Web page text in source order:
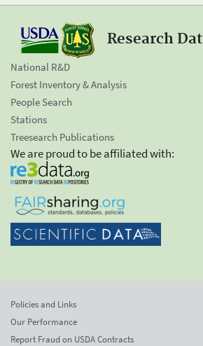
Research
National R&D
Forest Inventory & Analysis
People Search
Stations
Treesearch Publications
We are proud to be affiliated with:
Policies and Links
Our Performance
Report Fraud on USDA Contracts